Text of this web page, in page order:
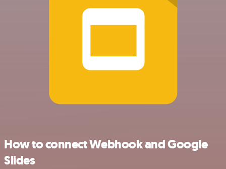
How to connect Webhook and Google
Slides